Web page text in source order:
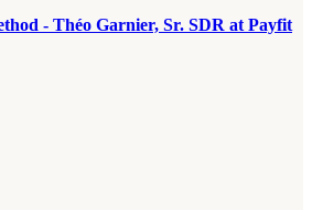
- Théo Garnier, Sr. SDR at Payfit